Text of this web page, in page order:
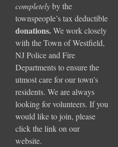
completelyby the
townspeople’s tax deductible
donations.We work closely
with the Town of Westfield,
NJ Police and Fire
Departments to ensure the
utmost care for our town’s
residents. We are always
looking for volunteers. If you
would like to join, please
click the link on our
website.